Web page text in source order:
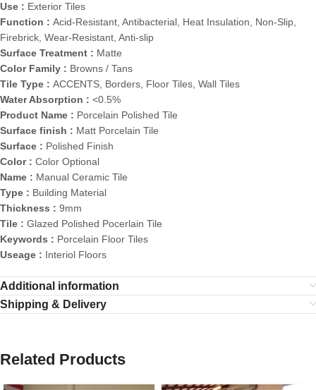
Use : Exterior Tiles
Function : Acid-Resistant, Antibacterial, Heat Insulation, Non-Slip,
Firebrick, Wear-Resistant, Anti-slip
Surface Treatment : Matte
Color Family : Browns / Tans
Tile Type : ACCENTS, Borders, Floor Tiles, Wall Tiles
Water Absorption : <0.5%
Product Name : Porcelain Polished Tile
Surface finish : Matt Porcelain Tile
Surface : Polished Finish
Color : Color Optional
Name : Manual Ceramic Tile
Type : Building Material
Thickness : 9mm
Tile : Glazed Polished Pocerlain Tile
Keywords : Porcelain Floor Tiles
Useage : Interiol Floors
Additional information
Shipping & Delivery
Related Products